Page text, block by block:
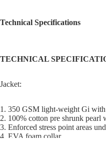
Technical Specifications
TECHNICAL
Jacket:
1. 350 GSM light-weight Gi
2. 100% cotton pre shrunk pearl
3. Enforced stress point areas
4. EVA foam collar